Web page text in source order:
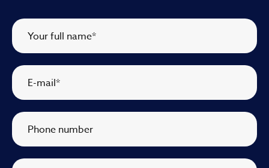
Your full name*
E-mail*
Phone number